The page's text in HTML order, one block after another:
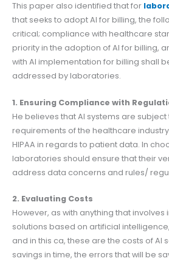
This paper also identified that for
that seeks to adopt AI for billing, the
critical; compliance with healthcare
priority in the adoption of AI for billing,
with AI implementation for billing shall
addressed by laboratories.
1. Ensuring Compliance with
He believes that AI systems are
requirements of the healthcare
HIPAA in regards to patient data. In
laboratories should ensure that their
address data concerns and rules/
2. Evaluating Costs
However, as with anything that involves
solutions based on artificial
and in this ca, these are the costs of AI
savings in time, the errors that will be